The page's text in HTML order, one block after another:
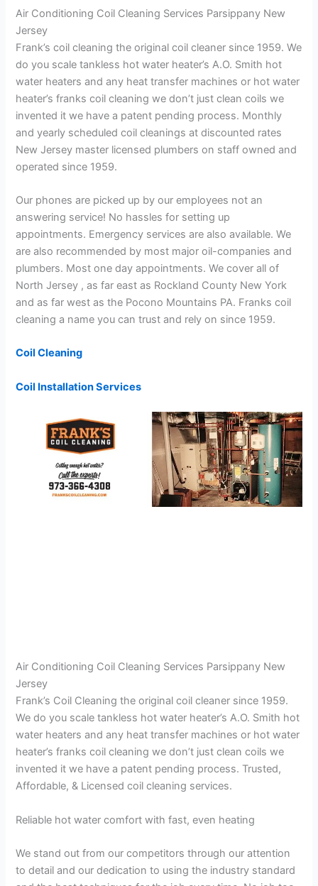
Air Conditioning Coil Cleaning Services Parsippany New
Jersey
Frank’s coil cleaning the original coil cleaner since 1959. We
do you scale tankless hot water heater’s A.O. Smith hot
water heaters and any heat transfer machines or hot water
heater’s franks coil cleaning we don’t just clean coils we
invented it we have a patent pending process. Monthly
and yearly scheduled coil cleanings at discounted rates
New Jersey master licensed plumbers on staff owned and
operated since 1959.
Our phones are picked up by our employees not an
answering service! No hassles for setting up
appointments. Emergency services are also available. We
are also recommended by most major oil-companies and
plumbers. Most one day appointments. We cover all of
North Jersey , as far east as Rockland County New York
and as far west as the Pocono Mountains PA. Franks coil
cleaning a name you can trust and rely on since 1959.
Coil Cleaning
Coil Installation Services
Air Conditioning Coil Cleaning Services Parsippany New
Jersey
Frank’s Coil Cleaning the original coil cleaner since 1959.
We do you scale tankless hot water heater’s A.O. Smith hot
water heaters and any heat transfer machines or hot water
heater’s franks coil cleaning we don’t just clean coils we
invented it we have a patent pending process. Trusted,
Affordable, & Licensed coil cleaning services.
Reliable hot water comfort with fast, even heating
We stand out from our competitors through our attention
to detail and our dedication to using the industry standard